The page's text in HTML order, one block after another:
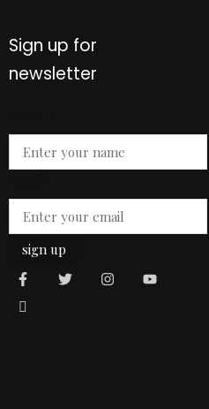
Sign up for
newsletter
Name
sign up